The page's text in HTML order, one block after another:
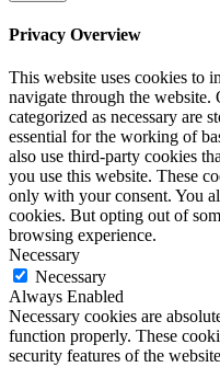
Privacy Overview
This website uses cookies to
navigate through the website.
categorized as necessary are
essential for the working of
also use third-party cookies
you use this website. These
only with your consent. You
cookies. But opting out of
browsing experience.
Necessary
Necessary
Always Enabled
Necessary cookies are
function properly. These
security features of the